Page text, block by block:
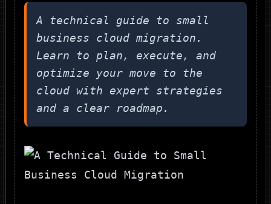
A technical guide to small
business cloud migration.
Learn to plan, execute, and
optimize your move to the
cloud with expert strategies
and a clear roadmap.